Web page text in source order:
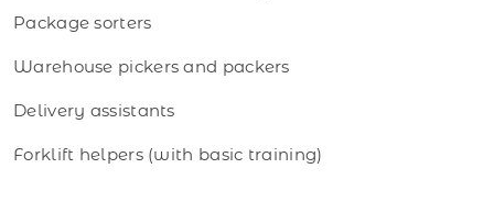
Package sorters
Warehouse pickers and packers
Delivery assistants
Forklift helpers (with basic training)